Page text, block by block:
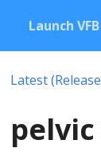
Launch VFB
Latest
pelvic